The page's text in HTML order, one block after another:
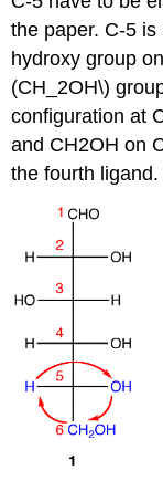
the paper. C-5
hydroxy group
(CH_2OH\)
configuration at
and CH2OH on
the fourth